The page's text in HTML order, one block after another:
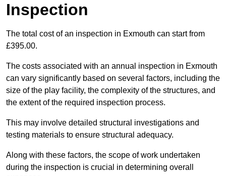
Inspection
The total cost of an inspection in Exmouth can start from
£395.00.
The costs associated with an annual inspection in Exmouth
can vary significantly based on several factors, including the
size of the play facility, the complexity of the structures, and
the extent of the required inspection process.
This may involve detailed structural investigations and
testing materials to ensure structural adequacy.
Along with these factors, the scope of work undertaken
during the inspection is crucial in determining overall